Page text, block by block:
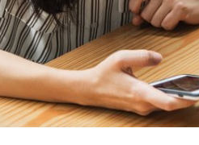
Clever Onboarding
STAMP Group